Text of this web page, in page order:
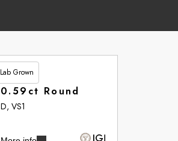
Lab Grown
£264.20
0.59ct Round
D, VS1